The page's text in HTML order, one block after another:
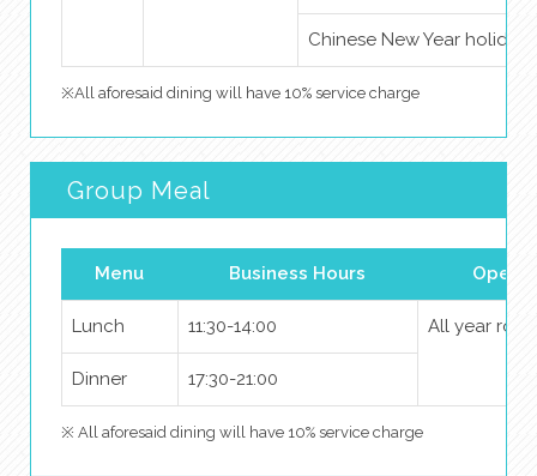
Chinese New Year holidays
※All aforesaid dining will have 10% service charge
Group Meal
Menu Business Hours
Lunch 11:30-14:00 All year
Dinner 17:30-21:00
※ All aforesaid dining will have 10% service charge